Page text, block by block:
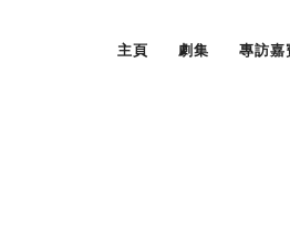
主頁 劇集 專訪嘉